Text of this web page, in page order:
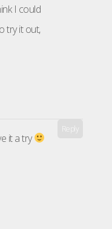
I could
try it out,
it a try
Reply